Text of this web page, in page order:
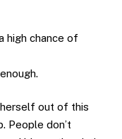
high chance of
out of this
People don’t